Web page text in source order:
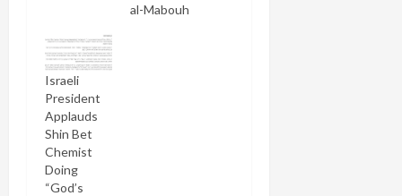
al-Mabouh
Israeli
President
Applauds
Shin Bet
Chemist
Doing
“God’s